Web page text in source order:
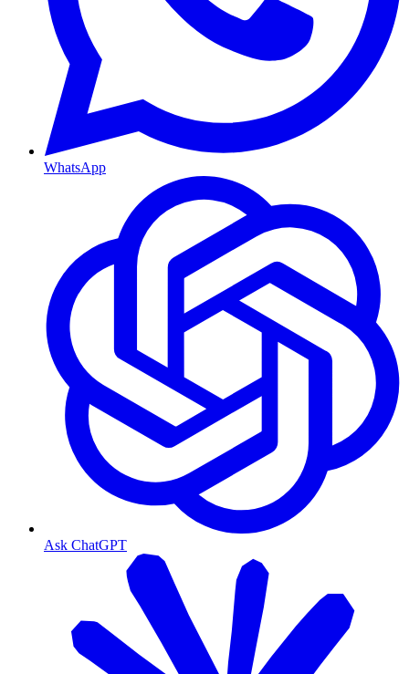
WhatsApp
Ask ChatGPT